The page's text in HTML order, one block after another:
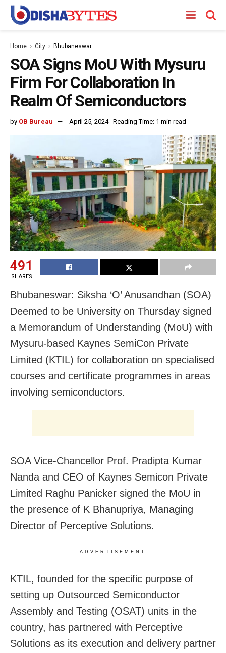
Home City Bhubaneswar
SOA Signs MoU With Mysuru
Firm For Collaboration In
Realm Of Semiconductors
by OB Bureau April 25, 2024 Reading Time: 1 min read
491
SHARES
Bhubaneswar: Siksha ‘O’ Anusandhan (SOA)
Deemed to be University on Thursday signed
a Memorandum of Understanding (MoU) with
Mysuru-based Kaynes SemiCon Private
Limited (KTIL) for collaboration on specialised
courses and certificate programmes in areas
involving semiconductors.
SOA Vice-Chancellor Prof. Pradipta Kumar
Nanda and CEO of Kaynes Semicon Private
Limited Raghu Panicker signed the MoU in
the presence of K Bhanupriya, Managing
Director of Perceptive Solutions.
ADVERTISEMENT
KTIL, founded for the specific purpose of
setting up Outsourced Semiconductor
Assembly and Testing (OSAT) units in the
country, has partnered with Perceptive
Solutions as its execution and delivery partner